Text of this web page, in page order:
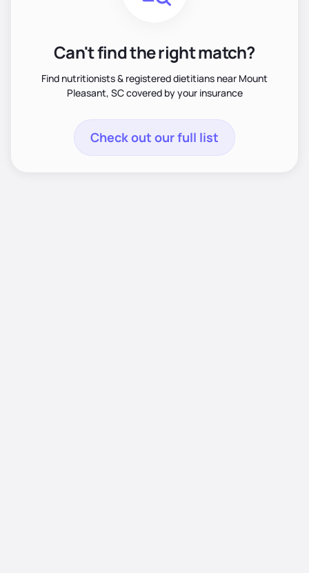
Can't find the right match?
Find nutritionists & registered dietitians near Mount
Pleasant, SC covered by your insurance
Check out our full list